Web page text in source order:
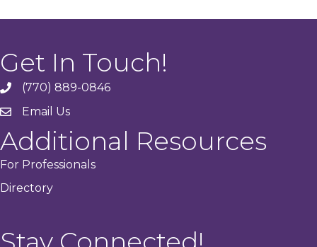
Get In Touch!
phone(770) 889-0846
emailEmail Us
Additional Resources
For Professionals
Directory